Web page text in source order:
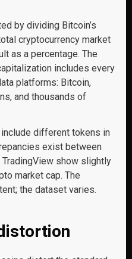
by dividing Bitcoin’s
cryptocurrency market
as a percentage. The
includes every
platforms: Bitcoin,
and thousands of
different tokens in
exist between
TradingView show slightly
market cap. The
the dataset varies.